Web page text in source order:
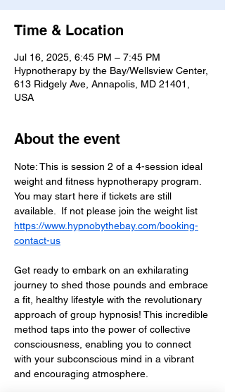
Time & Location
Jul 16, 2025, 6:45 PM – 7:45 PM
Hypnotherapy by the Bay/Wellsview Center,
613 Ridgely Ave, Annapolis, MD 21401,
USA
About the event
Note: This is session 2 of a 4-session ideal
weight and fitness hypnotherapy program.
You may start here if tickets are still
available.  If not please join the weight list
https://www.hypnobythebay.com/booking-
contact-us
Get ready to embark on an exhilarating
journey to shed those pounds and embrace
a fit, healthy lifestyle with the revolutionary
approach of group hypnosis! This incredible
method taps into the power of collective
consciousness, enabling you to connect
with your subconscious mind in a vibrant
and encouraging atmosphere.